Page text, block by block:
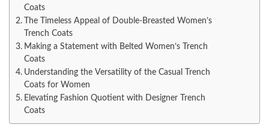
Coats
The Timeless Appeal of Double-Breasted Women’s
Trench Coats
Making a Statement with Belted Women’s Trench
Coats
Understanding the Versatility of the Casual Trench
Coats for Women
Elevating Fashion Quotient with Designer Trench
Coats